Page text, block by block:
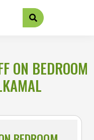
ON BEDROOM